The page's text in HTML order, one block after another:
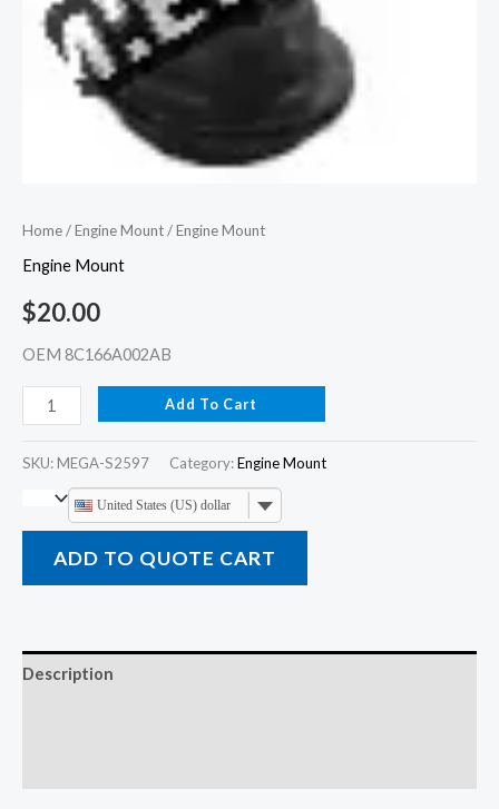
Home/Engine Mount/ Engine Mount
Engine Mount
$20.00
OEM 8C166A002AB
Add To Cart
SKU: MEGA-S2597 Category:Engine Mount
United States (US) dollar
ADD TO QUOTE CART
Description